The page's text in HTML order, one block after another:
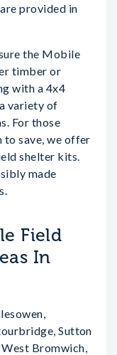
provided in
the Mobile
timber or
with a 4x4
variety of
For those
to save, we offer
shelter kits.
made
Field
In
Sutton
Bromwich,